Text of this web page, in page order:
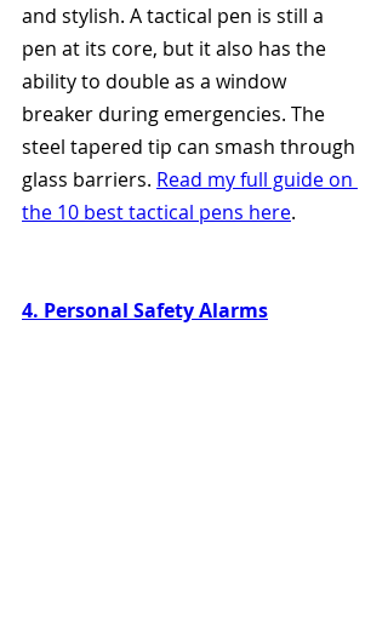
and stylish. A tactical pen is still a
pen at its core, but it also has the
ability to double as a window
breaker during emergencies. The
steel tapered tip can smash through
glass barriers. Read my full guide on
the 10 best tactical pens here.
4. Personal Safety Alarms